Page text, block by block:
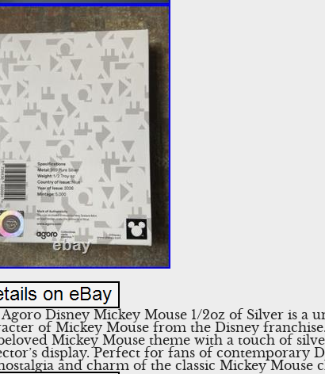
Disney Mickey Mouse 1/2oz of Silver is a
of Mickey Mouse from the Disney
Mickey Mouse theme with a touch of
display. Perfect for fans of contemporary
and charm of the classic Mickey Mouse